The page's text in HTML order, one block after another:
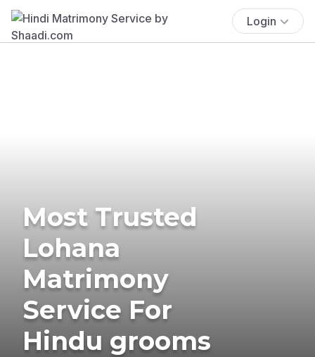
Login
Most Trusted
Lohana
Matrimony
Service For
Hindu grooms